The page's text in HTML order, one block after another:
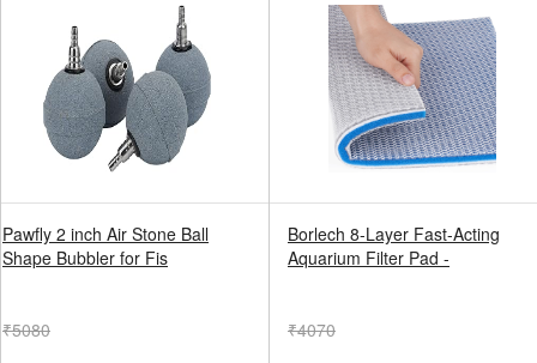
Pawfly 2 inch Air Stone Ball
Shape Bubbler for Fis
₹5080
Borlech 8-Layer Fast-Acting
Aquarium Filter Pad -
₹4070